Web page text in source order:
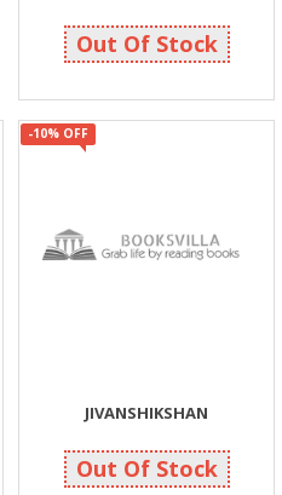
108 120
Out Of Stock
-10% OFF
JIVANSHIKSHAN
108 120
Out Of Stock